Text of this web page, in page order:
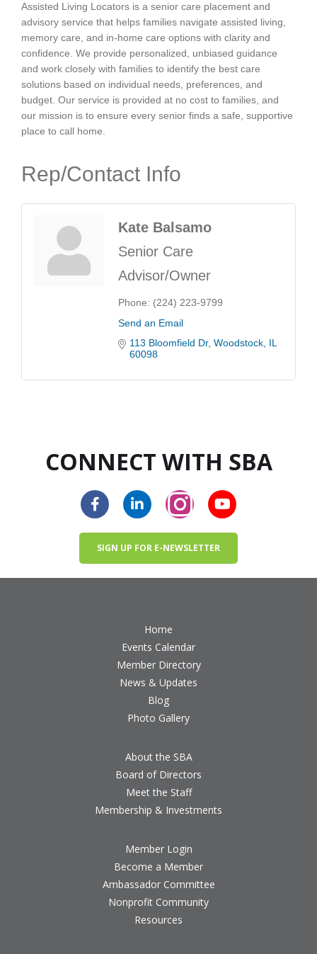
Assisted Living Locators is a senior care placement and
advisory service that helps families navigate assisted living,
memory care, and in-home care options with clarity and
confidence. We provide personalized, unbiased guidance
and work closely with families to identify the best care
solutions based on individual needs, preferences, and
budget. Our service is provided at no cost to families, and
our mission is to ensure every senior finds a safe, supportive
place to call home.
Rep/Contact Info
Kate Balsamo
Senior Care
Advisor/Owner
Phone: (224) 223-9799
Send an Email
113 Bloomfield Dr Woodstock IL
60098
CONNECT WITH SBA
SIGN UP FOR E-NEWSLETTER
Home
Events Calendar
Member Directory
News & Updates
Blog
Photo Gallery
About the SBA
Board of Directors
Meet the Staff
Membership & Investments
Member Login
Become a Member
Ambassador Committee
Nonprofit Community
Resources